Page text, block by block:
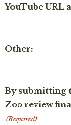
YouTube URL
Other:
By submitting
Zoo review
(Required)